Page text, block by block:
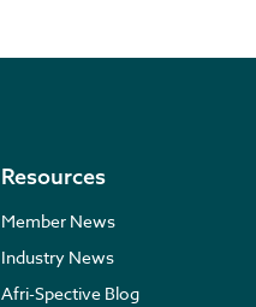
Resources
Member News
Industry News
Afri-Spective Blog